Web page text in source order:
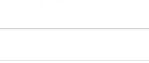
Comcast Corp. (NASDAQ:CMCSA),